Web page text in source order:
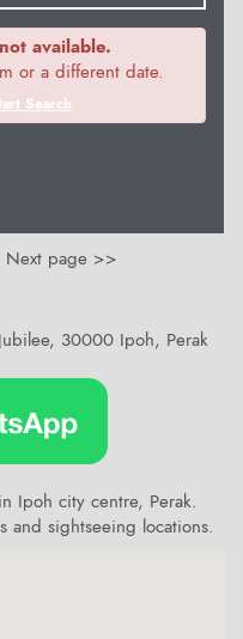
available.
or a different date.
Search
Next page >>
30000 Ipoh, Perak
Ipoh city centre, Perak.
and sightseeing locations.